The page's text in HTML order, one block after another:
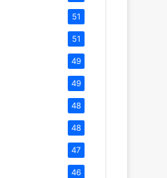
51
51
49
49
48
48
47
46